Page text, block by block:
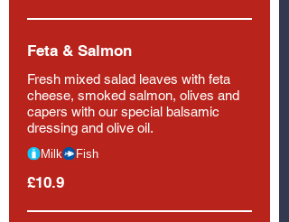
Feta & Salmon
Fresh mixed salad leaves with feta
cheese, smoked salmon, olives and
capers with our special balsamic
dressing and olive oil.
£10.9
Milk Fish